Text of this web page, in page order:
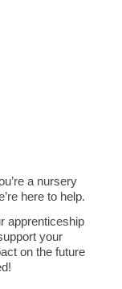
a nursery
here to help.
apprenticeship
your
on the future